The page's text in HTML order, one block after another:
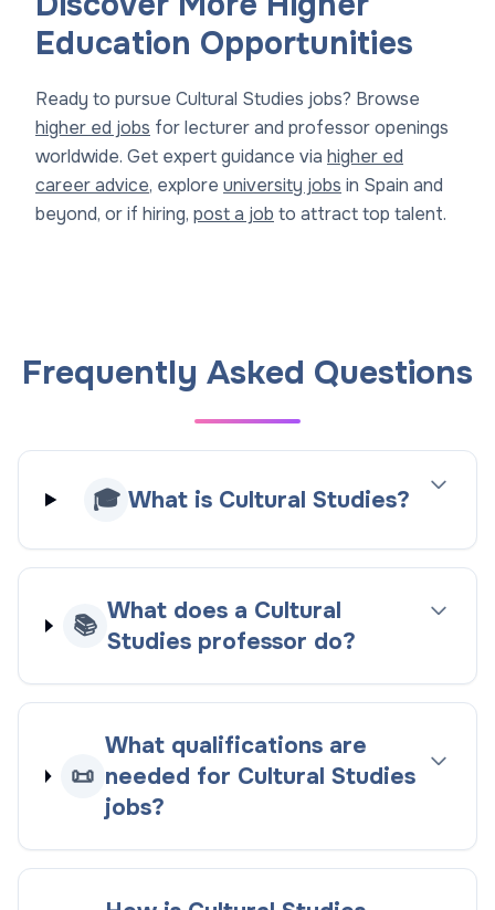
Education Opportunities
Ready to pursue Cultural Studies jobs? Browse
higher ed jobs for lecturer and professor openings
worldwide. Get expert guidance via higher ed
career advice, explore university jobs in Spain and
beyond, or if hiring, post a job to attract top talent.
Frequently Asked Questions
🎓 What is Cultural Studies?
📚
What does a Cultural
Studies professor do?
📜
What qualifications are
needed for Cultural Studies
jobs?